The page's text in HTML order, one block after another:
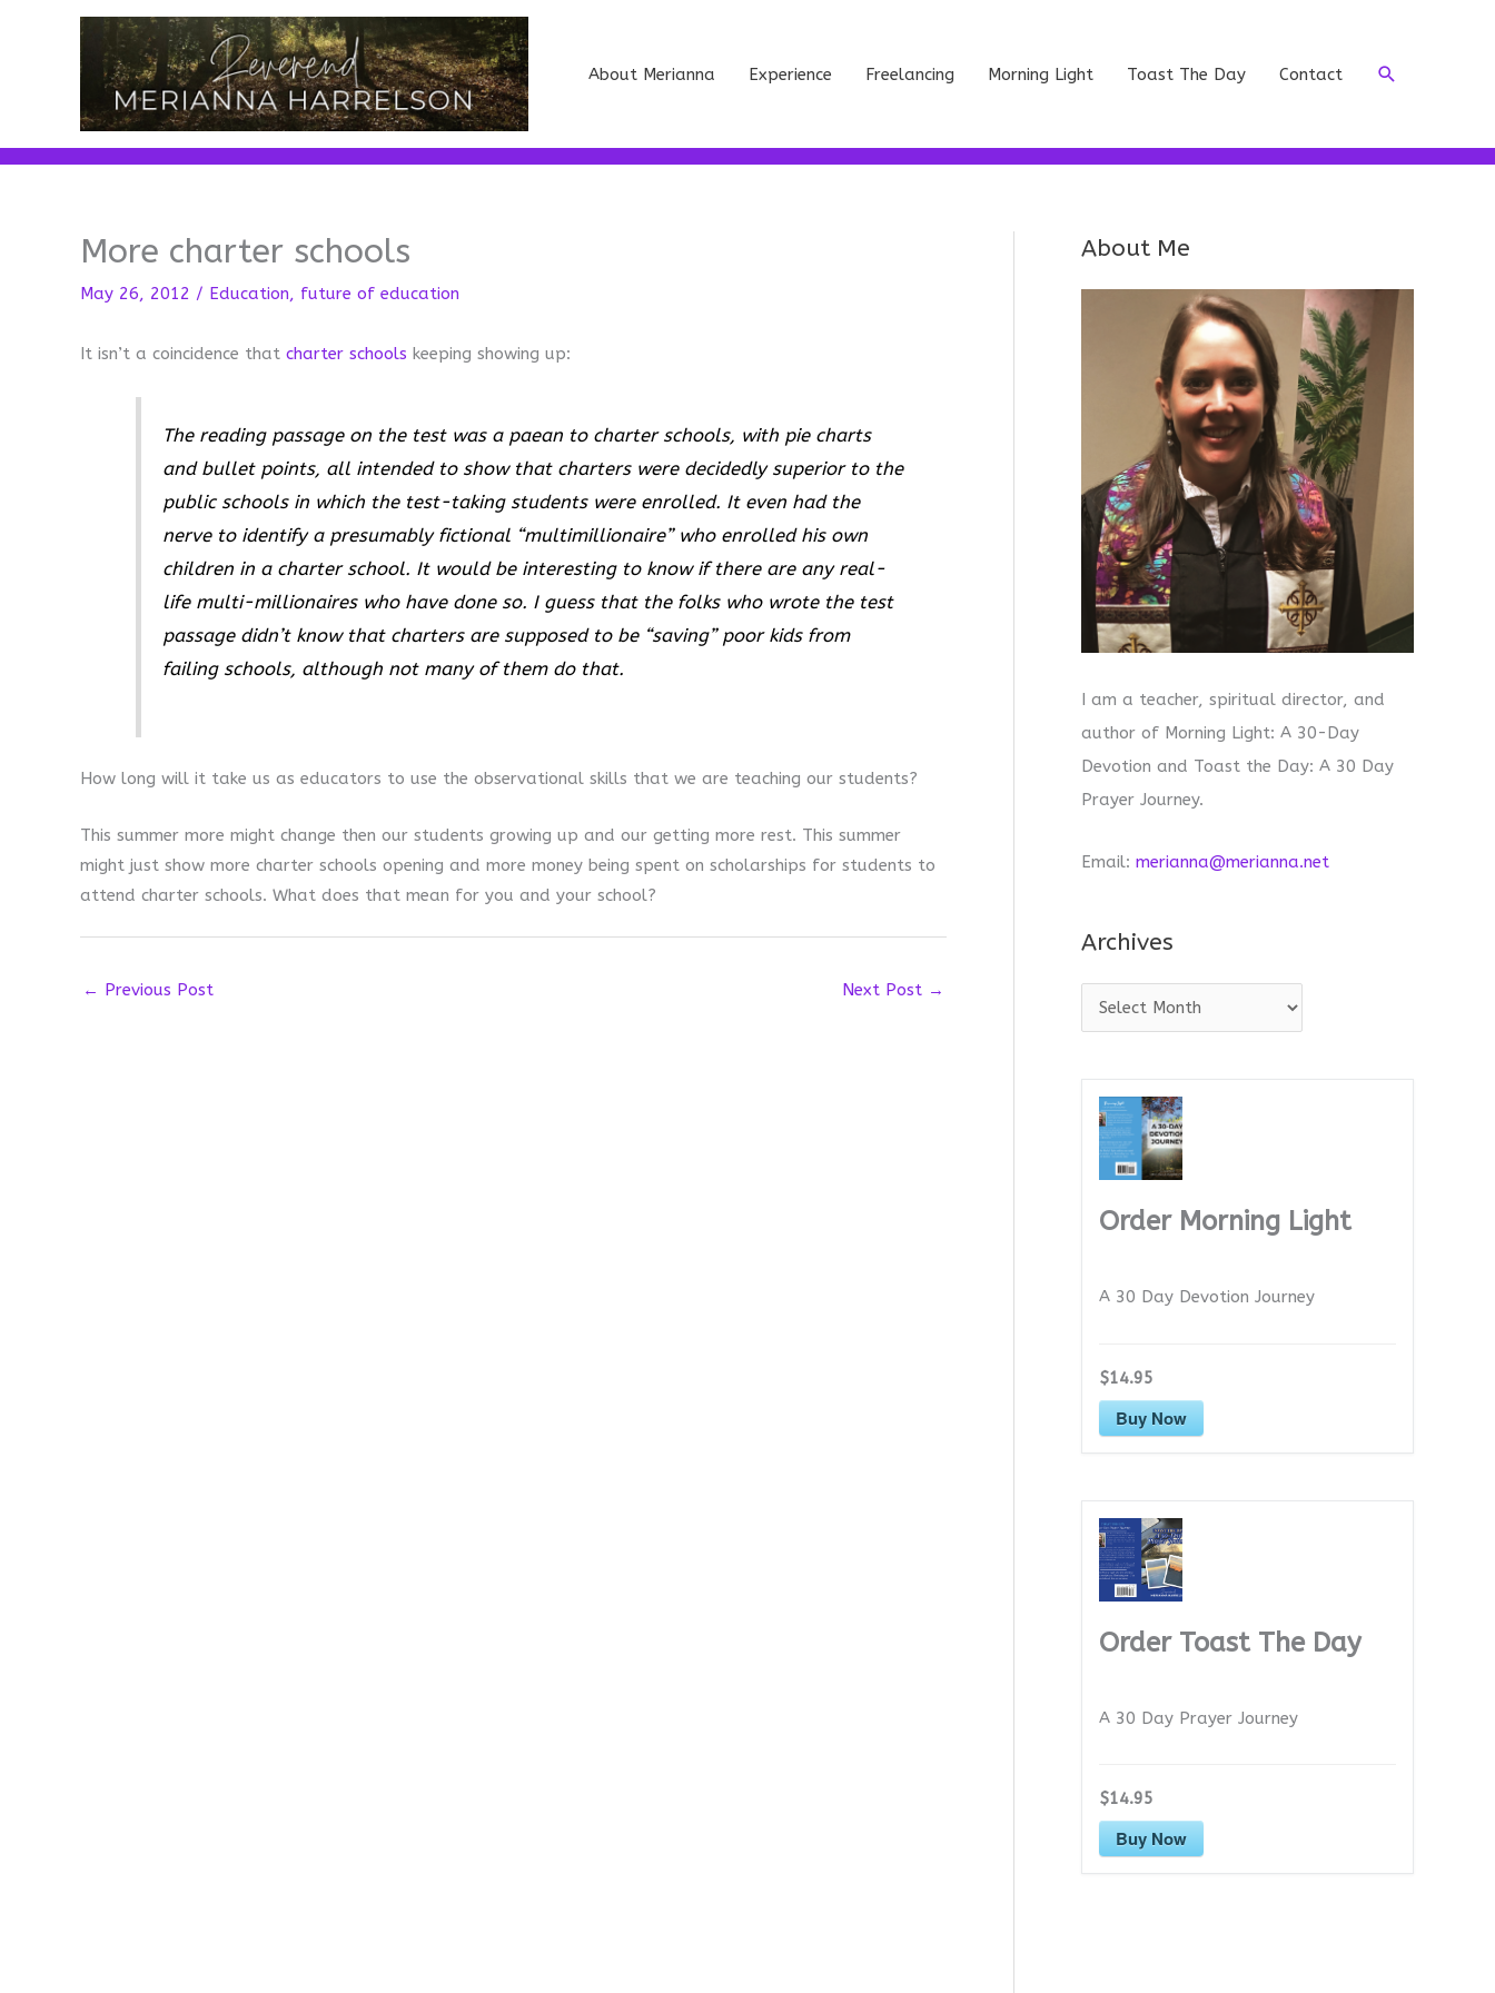
About Merianna Experience Freelancing Morning Light Toast The Day Contact Search
More charter schools
May 26, 2012 / Education, future of education
It isn’t a coincidence that charter schools keeping showing up:
The reading passage on the test was a paean to charter schools, with pie charts
and bullet points, all intended to show that charters were decidedly superior to the
public schools in which the test-taking students were enrolled. It even had the
nerve to identify a presumably fictional “multimillionaire” who enrolled his own
children in a charter school. It would be interesting to know if there are any real-
life multi-millionaires who have done so. I guess that the folks who wrote the test
passage didn’t know that charters are supposed to be “saving” poor kids from
failing schools, although not many of them do that.
How long will it take us as educators to use the observational skills that we are teaching our students?
This summer more might change then our students growing up and our getting more rest. This summer
might just show more charter schools opening and more money being spent on scholarships for students to
attend charter schools. What does that mean for you and your school?
← Previous Post Next Post →
About Me
I am a teacher, spiritual director, and
author of Morning Light: A 30-Day
Devotion and Toast the Day: A 30 Day
Prayer Journey.
Email: merianna@merianna.net
Archives
r
Order Morning Light
A 30 Day Devotion Journey
$14.95
Buy Now
Order Toast The Day
A 30 Day Prayer Journey
$14.95
Buy Now